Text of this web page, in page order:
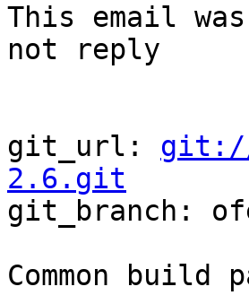
This email
not reply
git_url: git://
2.6.git
git_branch:
Common build